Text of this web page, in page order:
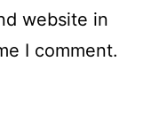
website in
I comment.